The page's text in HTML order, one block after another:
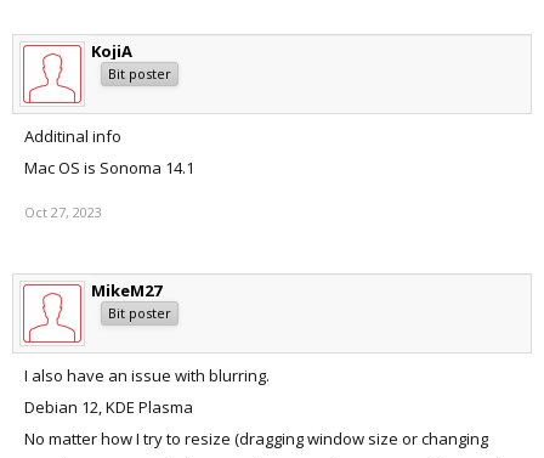
KojiA
Bit poster
Additinal info
Mac OS is Sonoma 14.1
Oct 27, 2023
MikeM27
Bit poster
I also have an issue with blurring.
Debian 12, KDE Plasma
No matter how I try to resize (dragging window size or changing